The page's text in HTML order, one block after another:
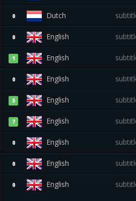
0 Dutch
0 English
1 English
0 English
5 English
7 English
0 English
0 English
0 English